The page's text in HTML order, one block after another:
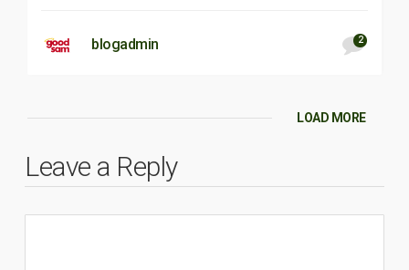
blogadmin 2
LOAD MORE
Leave a Reply